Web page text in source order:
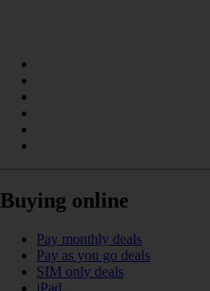
Buying online
Pay monthly deals
Pay as you go deals
SIM only deals
iPad